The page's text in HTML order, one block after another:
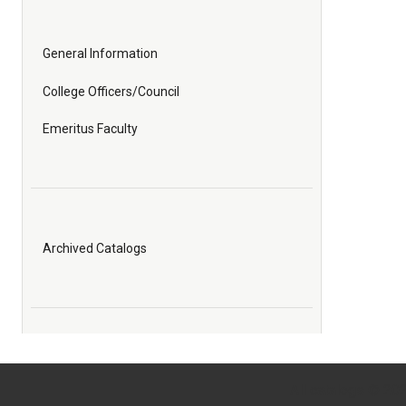
General Information
College Officers/Council
Emeritus Faculty
Archived Catalogs